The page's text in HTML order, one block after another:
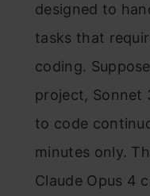
designed to
tasks that
coding.
project, Sonnet
to code
minutes only.
Claude Opus 4